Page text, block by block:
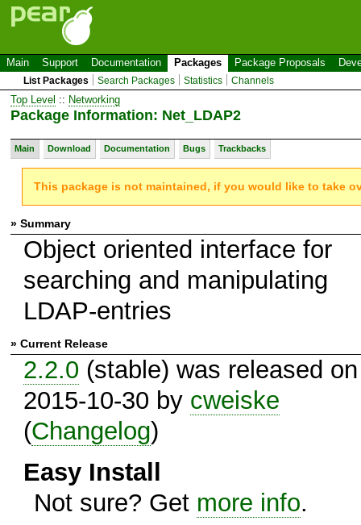
Main Support Documentation Packages Package Proposals
List Packages Search Packages Statistics Channels
Top Level :: Networking
Package Information: Net_LDAP2
Main Download Documentation Bugs Trackbacks
This package is not maintained, if you would like to take
» Summary
Object oriented interface for
searching and manipulating
LDAP-entries
» Current Release
2.2.0 (stable) was released on
2015-10-30 by cweiske
(Changelog)
Easy Install
Not sure? Get more info.